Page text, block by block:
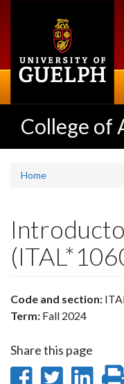
College of
Home
Code and section:
Term: Fall 2024
Share this page
ShareShare